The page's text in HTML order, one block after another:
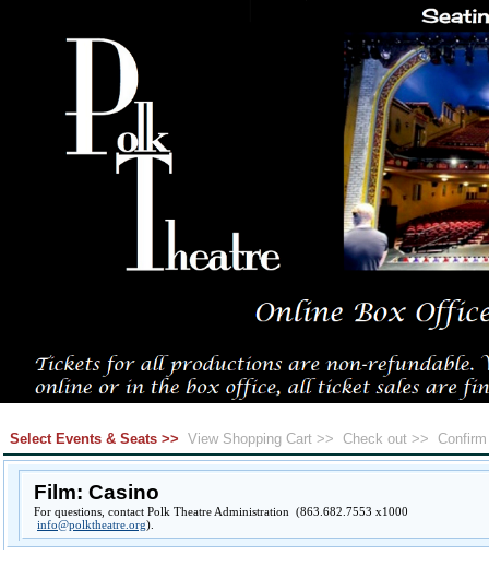
Select Events & Seats >> View Shopping Cart >> Check out >>
Film: Casino
For questions, contact Polk Theatre Administration (863.682.7553 x1000
info@polktheatre.org).